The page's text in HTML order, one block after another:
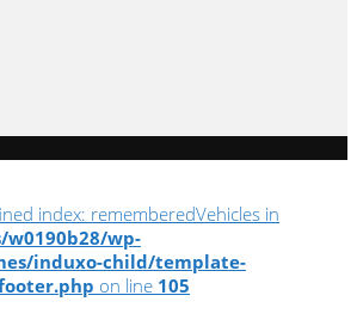
index: rememberedVehicles in
wp-
induxo-child/template-
on line 105